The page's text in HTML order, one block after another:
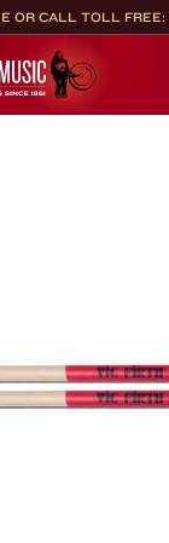
OR CALL TOLL FREE: